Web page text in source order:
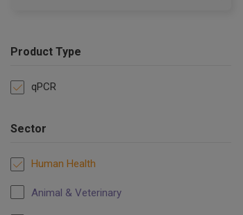
Product Type
qPCR
Sector
Human Health
Animal & Veterinary